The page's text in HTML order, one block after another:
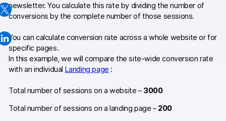
Changelog
Professional services
Privacy & security
Teams
Analytics for web & mobile
newsletter. You calculate this rate by dividing the number of
conversions by the complete number of those sessions.
You can calculate conversion rate across a whole website or for
specific pages.
In this example, we will compare the site-wide conversion rate
with an individual Landing page :
Total number of sessions on a website – 3000
Total number of sessions on a landing page – 200